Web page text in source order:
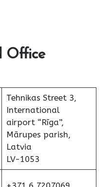
Office
Tehnikas Street 3,
International
airport “Rīga”,
Mārupes parish,
Latvia
LV-1053